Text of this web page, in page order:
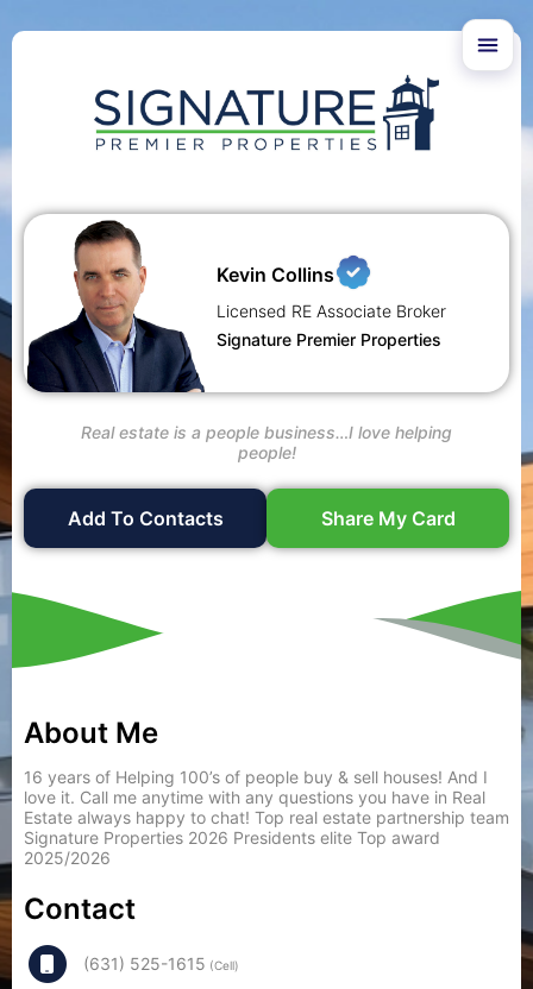
Kevin Collins
Licensed RE Associate Broker
Signature Premier Properties
Real estate is a people business…I love helping
people!
Add To Contacts Share My Card
About Me
16 years of Helping 100’s of people buy & sell houses! And I
love it. Call me anytime with any questions you have in Real
Estate always happy to chat! Top real estate partnership team
Signature Properties 2026 Presidents elite Top award
2025/2026
Contact
(631) 525-1615 (Cell)